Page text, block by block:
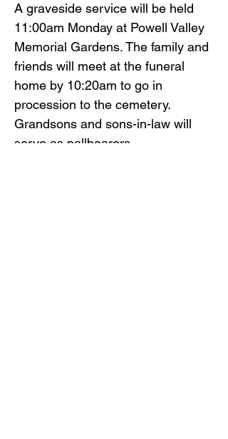
A graveside service will be held
11:00am Monday at Powell Valley
Memorial Gardens. The family and
friends will meet at the funeral
home by 10:20am to go in
procession to the cemetery.
Grandsons and sons-in-law will
serve as pallbearers.